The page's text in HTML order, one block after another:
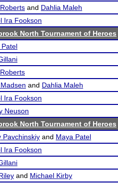
and Dahlia Maleh
Ira Fookson
North Tournament of Heroes
Patel
and Dahlia Maleh
Ira Fookson
Neuson
North Tournament of Heroes
Pavchinskiy and Maya Patel
Ira Fookson
and Michael Kirby